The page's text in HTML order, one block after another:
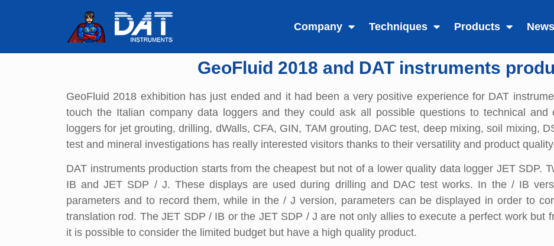
Company Techniques Products News
GeoFluid 2018 and DAT instruments
GeoFluid 2018 exhibition has just ended and it had been a very positive experience for DAT
touch the Italian company data loggers and they could ask all possible questions to technical
loggers for jet grouting, drilling, dWalls, CFA, GIN, TAM grouting, DAC test, deep mixing, soil mixing,
test and mineral investigations has really interested visitors thanks to their versatility and product
DAT instruments production starts from the cheapest but not of a lower quality data logger JET SDP.
IB and JET SDP / J. These displays are used during drilling and DAC test works. In the / IB
parameters and to record them, while in the / J version, parameters can be displayed in order to
translation rod. The JET SDP / IB or the JET SDP / J are not only allies to execute a perfect work but
it is possible to consider the limited budget but have a high quality product.